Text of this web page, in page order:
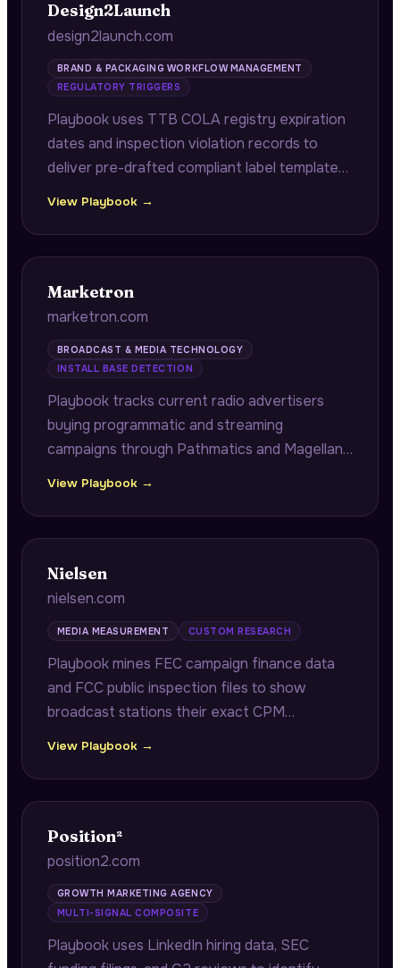
Design2Launch
design2launch.com
BRAND & PACKAGING WORKFLOW MANAGEMENT
REGULATORY TRIGGERS
Playbook uses TTB COLA registry expiration
dates and inspection violation records to
deliver pre-drafted compliant label templates
version control collisions from FDA
View Playbook →
Marketron
marketron.com
BROADCAST & MEDIA TECHNOLOGY
INSTALL BASE DETECTION
Playbook tracks current radio advertisers
buying programmatic and streaming
campaigns through Pathmatics and Magellan
View Playbook →
Nielsen
nielsen.com
MEDIA MEASUREMENT CUSTOM RESEARCH
Playbook mines FEC campaign finance data
and FCC public inspection files to show
broadcast stations their exact CPM
quantifying per-quarter revenue left on the
table.
View Playbook →
Position²
position2.com
GROWTH MARKETING AGENCY
MULTI-SIGNAL COMPOSITE
Playbook uses LinkedIn hiring data, SEC